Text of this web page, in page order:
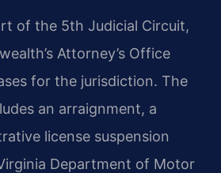
of the 5th Judicial Circuit,
Attorney’s Office
for the jurisdiction. The
an arraignment, a
license suspension
Department of Motor